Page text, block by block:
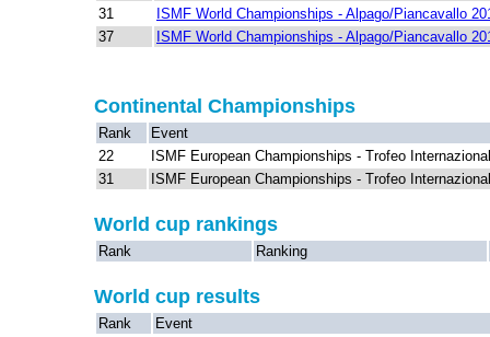
31
ISMF World Championships - Alpago/Piancavallo
37
ISMF World Championships - Alpago/Piancavallo
Continental Championships
Rank
Event
22
ISMF European Championships - Trofeo
31
ISMF European Championships - Trofeo
World cup rankings
Rank Ranking
World cup results
Rank
Event